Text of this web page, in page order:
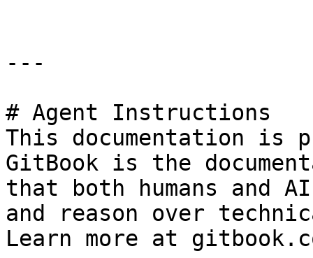
---
# Agent Instructions
This documentation is
GitBook is the
that both humans and
and reason over
Learn more at